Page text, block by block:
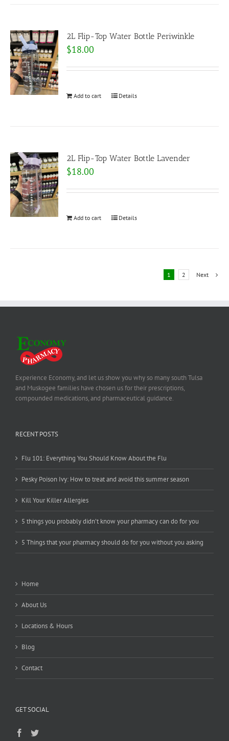
2L Flip-Top Water Bottle Periwinkle
$18.00
Add to cart Details
2L Flip-Top Water Bottle Lavender
$18.00
Add to cart Details
1 2 Next
Experience Economy, and let us show you why so many south Tulsa
and Muskogee families have chosen us for their prescriptions,
compounded medications, and pharmaceutical guidance.
RECENT POSTS
Flu 101: Everything You Should Know About the Flu
Pesky Poison Ivy: How to treat and avoid this summer season
Kill Your Killer Allergies
5 things you probably didn’t know your pharmacy can do for you
5 Things that your pharmacy should do for you without you asking
Home
About Us
Locations & Hours
Blog
Contact
GET SOCIAL